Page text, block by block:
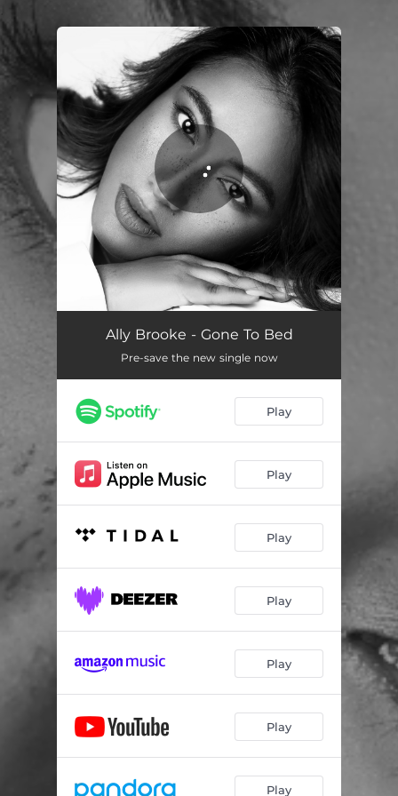
You're all set!
Gone to Bed 02:57
Ally Brooke - Gone To Bed
Pre-save the new single now
Play
Play
Play
Play
Play
Play
Play